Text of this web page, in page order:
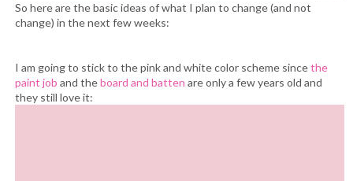
So here are the basic ideas of what I plan to change (and not
change) in the next few weeks:
I am going to stick to the pink and white color scheme sincethe
paint job and theboard and batten are only a few years old and
they still love it: